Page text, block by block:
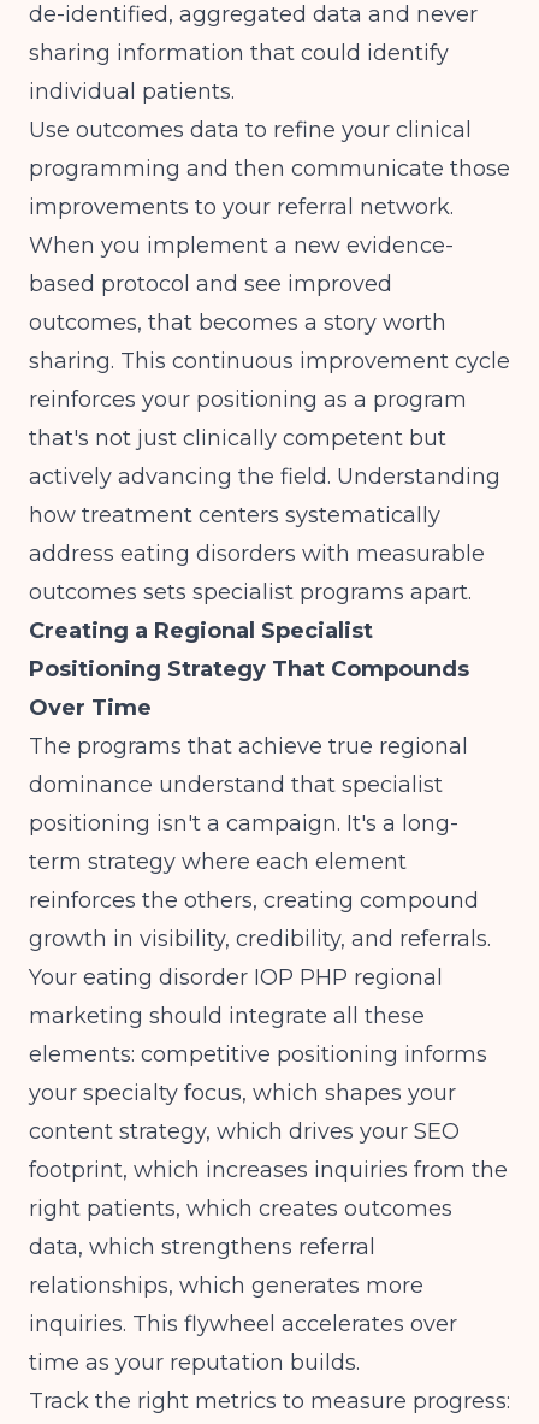
de-identified, aggregated data and never
sharing information that could identify
individual patients.
Use outcomes data to refine your clinical
programming and then communicate those
improvements to your referral network.
When you implement a new evidence-
based protocol and see improved
outcomes, that becomes a story worth
sharing. This continuous improvement cycle
reinforces your positioning as a program
that's not just clinically competent but
actively advancing the field. Understanding
how treatment centers systematically
address eating disorders with measurable
outcomes sets specialist programs apart.
Creating a Regional Specialist
Positioning Strategy That Compounds
Over Time
The programs that achieve true regional
dominance understand that specialist
positioning isn't a campaign. It's a long-
term strategy where each element
reinforces the others, creating compound
growth in visibility, credibility, and referrals.
Your eating disorder IOP PHP regional
marketing should integrate all these
elements: competitive positioning informs
your specialty focus, which shapes your
content strategy, which drives your SEO
footprint, which increases inquiries from the
right patients, which creates outcomes
data, which strengthens referral
relationships, which generates more
inquiries. This flywheel accelerates over
time as your reputation builds.
Track the right metrics to measure progress: